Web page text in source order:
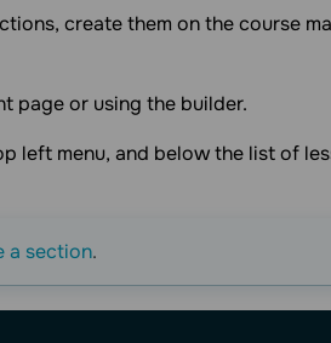
create them on the course
page or using the builder.
left menu, and below the list of
a section.